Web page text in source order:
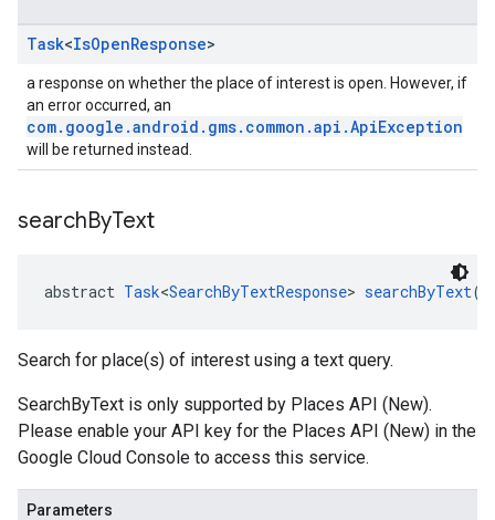
Task<IsOpenResponse>
a response on whether the place of interest is open. However, if
an error occurred, an
com.google.android.gms.common.api.ApiException
will be returned instead.
searchByText
abstract Task<SearchByTextResponse> searchByText(
Search for place(s) of interest using a text query.
SearchByText is only supported by Places API (New).
Please enable your API key for the Places API (New) in the
Google Cloud Console to access this service.
Parameters